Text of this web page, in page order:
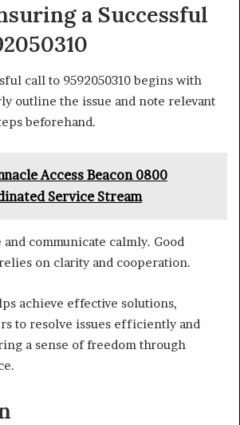
a Successful
call to 9592050310 begins with
outline the issue and note relevant
beforehand.
Access Beacon 0800
Service Stream
communicate calmly. Good
on clarity and cooperation.
achieve effective solutions,
to resolve issues efficiently and
a sense of freedom through